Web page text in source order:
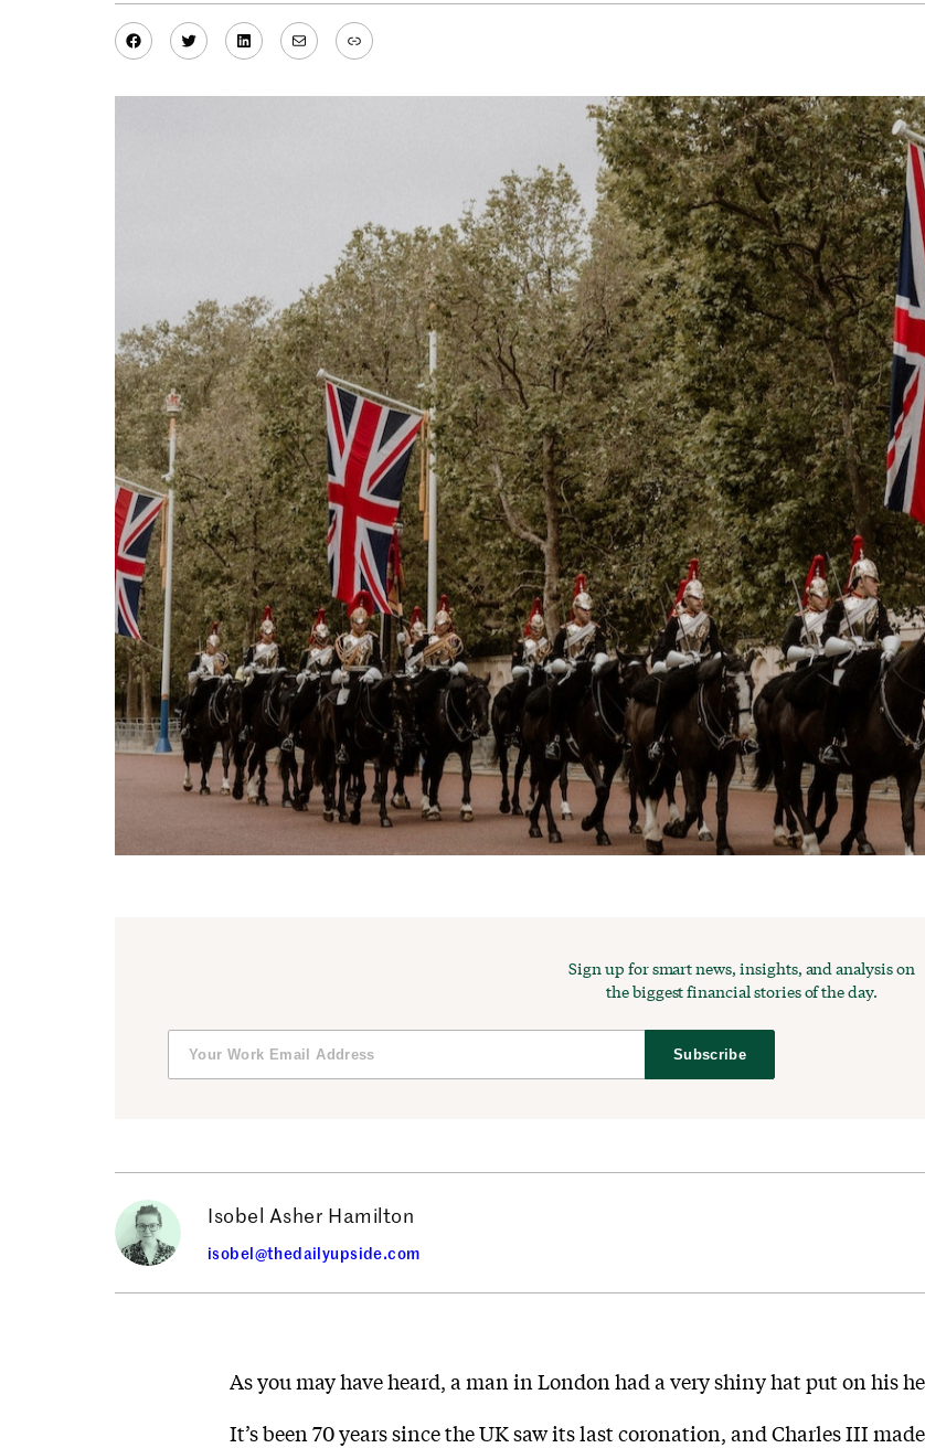
Facebook
TwitterLinkedIn
MailLink
Sign up for smart news, insights, and analysis on
the biggest financial stories of the day.
Subscribe
Isobel Asher Hamilton
isobel@thedailyupside.com
As you may have heard, a man in London had a very shiny hat put on his
It’s been 70 years since the UK saw its last coronation, and Charles III